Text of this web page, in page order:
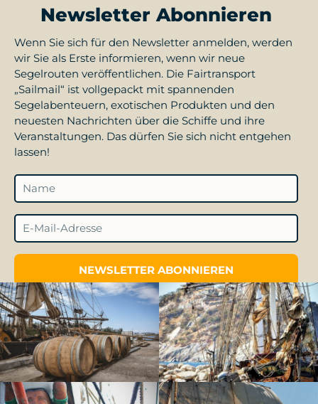
Newsletter Abonnieren
Wenn Sie sich für den Newsletter anmelden, werden
wir Sie als Erste informieren, wenn wir neue
Segelrouten veröffentlichen. Die Fairtransport
„Sailmail“ ist vollgepackt mit spannenden
Segelabenteuern, exotischen Produkten und den
neuesten Nachrichten über die Schiffe und ihre
Veranstaltungen. Das dürfen Sie sich nicht entgehen
lassen!
NEWSLETTER ABONNIEREN